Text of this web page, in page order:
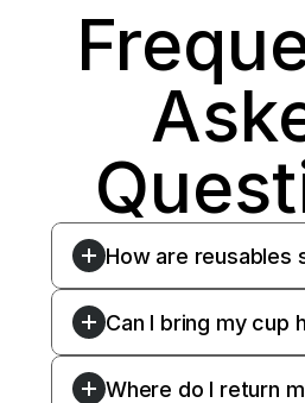
How are reusables
Can I bring my cup
Where do I return